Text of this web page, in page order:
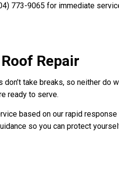
773-9065 for immediate
Repair
don’t take breaks, so neither
ready to serve.
based on our rapid
so you can protect